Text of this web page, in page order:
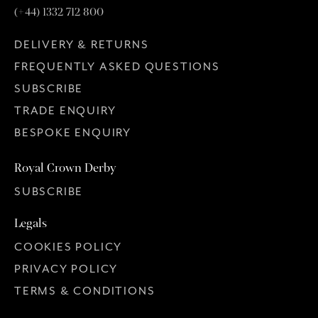
1883
(+44) 1332 712 800
DELIVERY & RETURNS
FREQUENTLY ASKED QUESTIONS
SUBSCRIBE
TRADE ENQUIRY
BESPOKE ENQUIRY
Royal Crown Derby
SUBSCRIBE
Legals
COOKIES POLICY
PRIVACY POLICY
TERMS & CONDITIONS